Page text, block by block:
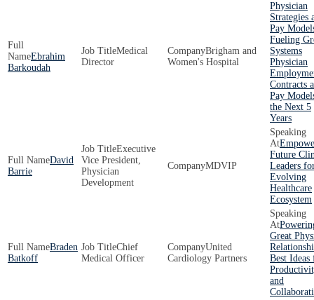
Ebrahim
Barkoudah
Medical
Director
Brigham and
Women's Hospital
Physician
Strategies
Pay
Fueling
Systems
Physician
Contracts
Pay
the Next 5
Years
David
Barrie
Executive
Vice President,
Physician
Development
MDVIP
Future
Leaders
Evolving
Healthcare
Ecosystem
Braden
Batkoff
Chief
Medical Officer
United
Cardiology Partners
Great
Best Ideas
and